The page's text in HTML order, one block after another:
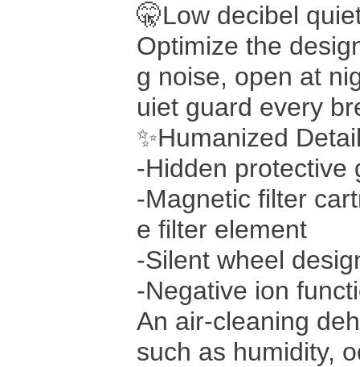
🤫Low decibel
Optimize the
g noise, open at
uiet guard every
✨Humanized
-Hidden protective
-Magnetic filter
e filter element
-Silent wheel
-Negative ion
An air-cleaning
such as humidity,